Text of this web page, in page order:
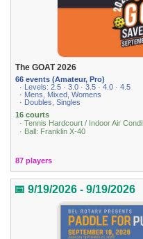
The GOAT 2026
66 events (Amateur, Pro)
· Levels: 2.5 · 3.0 · 3.5 · 4.0 · 4.5
· Mens, Mixed, Womens
· Doubles, Singles
16 courts
· Tennis Hardcourt / Indoor Air
· Ball: Franklin X-40
87 players
📅 9/19/2026 - 9/19/2026